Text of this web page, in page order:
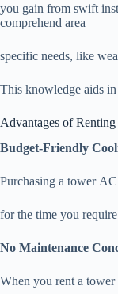
you gain from swift
comprehend area
specific needs, like
This knowledge aids
Advantages of
Budget-Friendly
Purchasing a tower
for the time you
No Maintenance
When you rent a tower